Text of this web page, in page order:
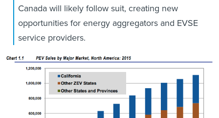
Canada will likely follow suit, creating new
opportunities for energy aggregators and EVSE
service providers.